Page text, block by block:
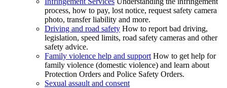
process, how to pay, lost notice, request safety camera
photo, transfer liability and more.
Driving and road safety How to report bad driving,
legislation, speed limits, road safety cameras and other
safety advice.
Family violence help and support How to get help for
family violence (domestic violence) and learn about
Protection Orders and Police Safety Orders.
Sexual assault and consent